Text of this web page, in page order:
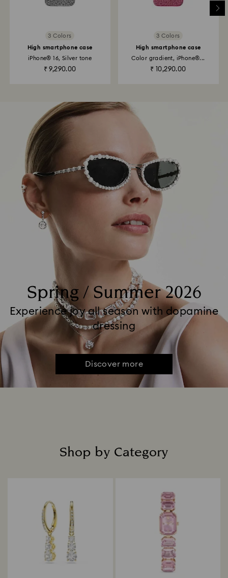
3 Colors
High smartphone case
iPhone® 16, Silver tone
₹ 9,290.00
3 Colors
High smartphone case
Color gradient, iPhone®...
₹ 10,290.00
Spring / Summer 2026
Experience joy all season with dopamine
dressing
Discover more
Shop by Category